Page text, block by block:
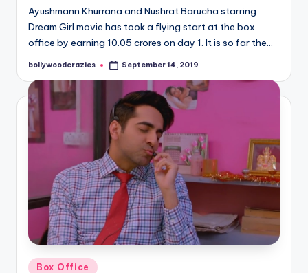
Ayushmann Khurrana and Nushrat Barucha starring
Dream Girl movie has took a flying start at the box
office by earning 10.05 crores on day 1. It is so far the…
Posted
bollywoodcrazies September 14, 2019
Posted
Box Office